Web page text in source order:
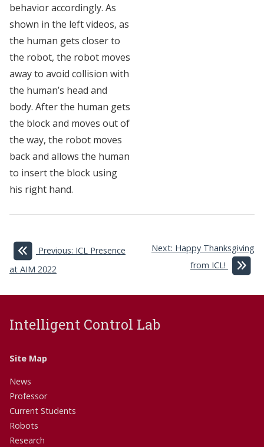
behavior accordingly. As
shown in the left videos, as
the human gets closer to
the robot, the robot moves
away to avoid collision with
the human’s head and
body. After the human gets
the block and moves out of
the way, the robot moves
back and allows the human
to insert the block using
his right hand.
Previous: ICL Presence
at AIM 2022
Next: Happy Thanksgiving
from ICL!
Intelligent Control Lab
Site Map
News
Professor
Current Students
Robots
Research